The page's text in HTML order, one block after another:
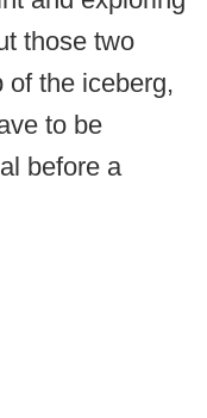
those two
of the iceberg,
to be
before a